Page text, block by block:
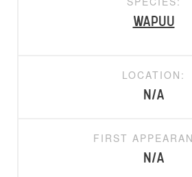
Wapuu
LOCATION:
N/A
FIRST
N/A